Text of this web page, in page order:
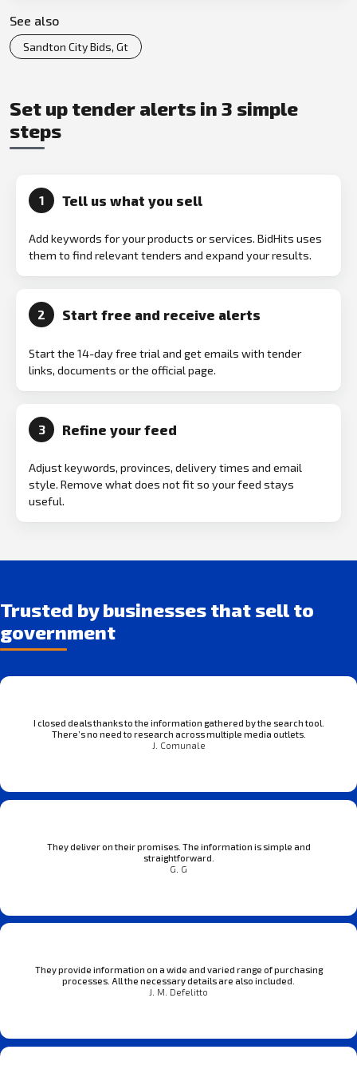
See also
Sandton City Bids, Gt
Set up tender alerts in 3 simple
steps
1 Tell us what you sell
Add keywords for your products or services. BidHits uses
them to find relevant tenders and expand your results.
2 Start free and receive alerts
Start the 14-day free trial and get emails with tender
links, documents or the official page.
3 Refine your feed
Adjust keywords, provinces, delivery times and email
style. Remove what does not fit so your feed stays
useful.
Trusted by businesses that sell to
government
I closed deals thanks to the information gathered by the search tool.
There’s no need to research across multiple media outlets.
J. Comunale
They deliver on their promises. The information is simple and
straightforward.
G. G
They provide information on a wide and varied range of purchasing
processes. All the necessary details are also included.
J. M. Defelitto